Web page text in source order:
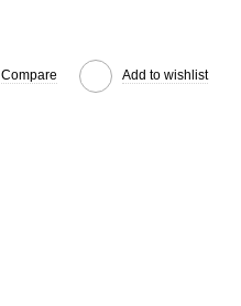
Compare Add to wishlist